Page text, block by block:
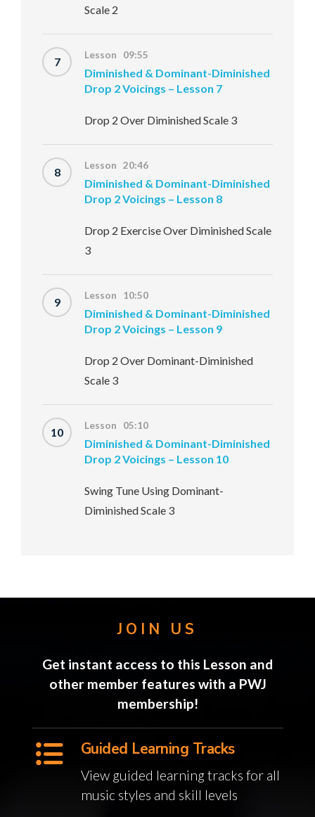
Scale 2
7 Lesson 09:55
Diminished & Dominant-Diminished
Drop 2 Voicings – Lesson 7
Drop 2 Over Diminished Scale 3
8 Lesson 20:46
Diminished & Dominant-Diminished
Drop 2 Voicings – Lesson 8
Drop 2 Exercise Over Diminished Scale
3
9 Lesson 10:50
Diminished & Dominant-Diminished
Drop 2 Voicings – Lesson 9
Drop 2 Over Dominant-Diminished
Scale 3
10 Lesson 05:10
Diminished & Dominant-Diminished
Drop 2 Voicings – Lesson 10
Swing Tune Using Dominant-
Diminished Scale 3
JOIN US
Get instant access to this Lesson and
other member features with a PWJ
membership!
Guided Learning Tracks
View guided learning tracks for all
music styles and skill levels